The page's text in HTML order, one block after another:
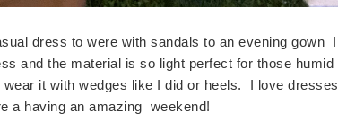
dress to were with sandals to an evening gown I
and the material is so light perfect for those humid
it with wedges like I did or heels. I love dresses
a having an amazing weekend!